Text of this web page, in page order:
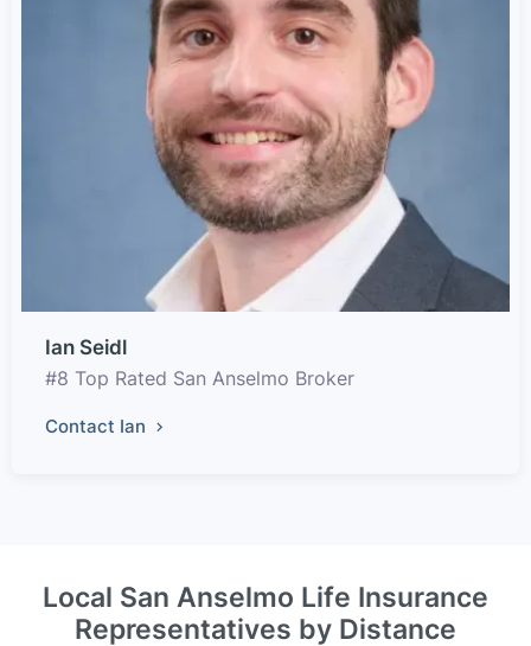
Ian Seidl
#8 Top Rated San Anselmo Broker
Contact Ian
Local San Anselmo Life Insurance
Representatives by Distance